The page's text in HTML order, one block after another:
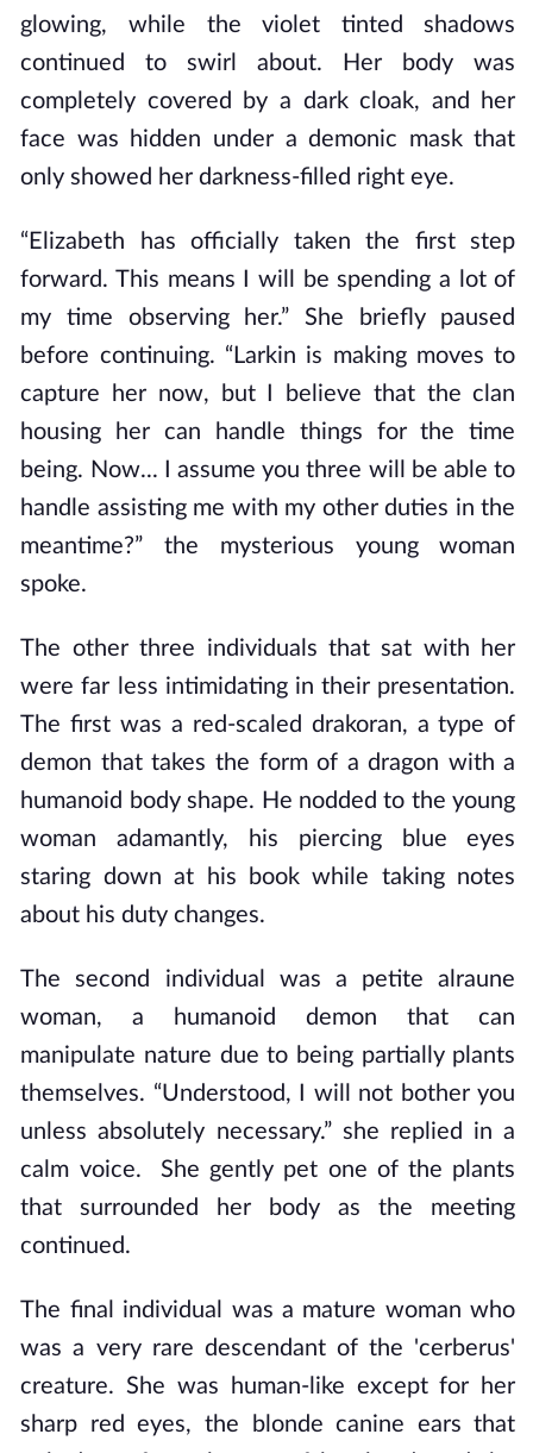
glowing, while the violet tinted shadows
continued to swirl about. Her body was
completely covered by a dark cloak, and her
face was hidden under a demonic mask that
only showed her darkness-filled right eye.
“Elizabeth has officially taken the first step
forward. This means I will be spending a lot of
my time observing her.” She briefly paused
before continuing. “Larkin is making moves to
capture her now, but I believe that the clan
housing her can handle things for the time
being. Now... I assume you three will be able to
handle assisting me with my other duties in the
meantime?” the mysterious young woman
spoke.
The other three individuals that sat with her
were far less intimidating in their presentation.
The first was a red-scaled drakoran, a type of
demon that takes the form of a dragon with a
humanoid body shape. He nodded to the young
woman adamantly, his piercing blue eyes
staring down at his book while taking notes
about his duty changes.
The second individual was a petite alraune
woman, a humanoid demon that can
manipulate nature due to being partially plants
themselves. “Understood, I will not bother you
unless absolutely necessary.” she replied in a
calm voice. She gently pet one of the plants
that surrounded her body as the meeting
continued.
The final individual was a mature woman who
was a very rare descendant of the 'cerberus'
creature. She was human-like except for her
sharp red eyes, the blonde canine ears that